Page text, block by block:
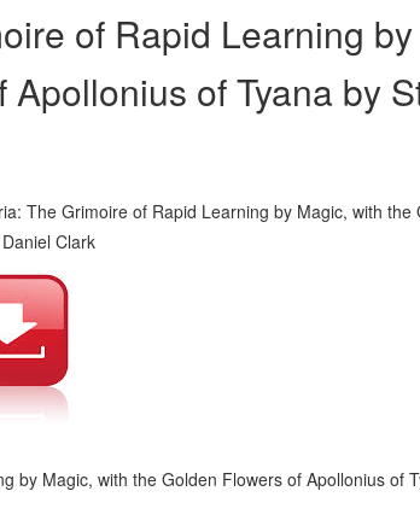
of Rapid Learning
of Tyana by
by Magic, with the Golden Flowers of Apollonius of